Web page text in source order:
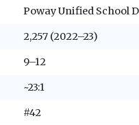
Poway Unified School
2,257 (2022–23)
9–12
~23:1
#42